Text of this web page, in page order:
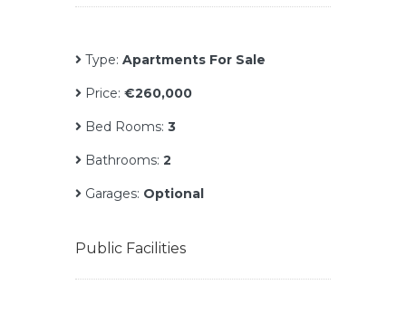
Type: Apartments For Sale
Price: €260,000
Bed Rooms: 3
Bathrooms: 2
Garages: Optional
Public Facilities